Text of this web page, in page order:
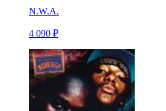
N.W.A.
4 090 ₽